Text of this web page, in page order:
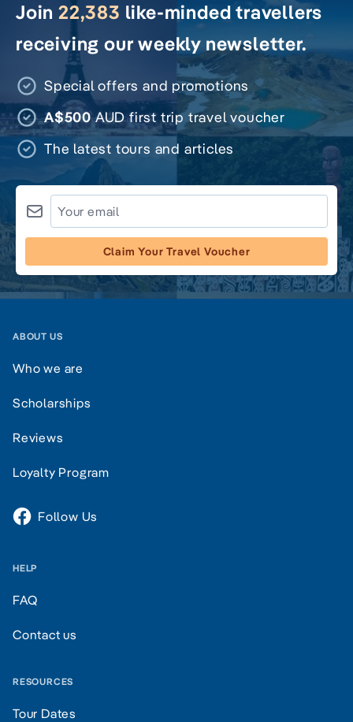
Join 22,383 like-minded travellers
receiving our weekly newsletter.
Special offers and promotions
A$500AUD first trip travel voucher
The latest tours and articles
Claim Your Travel Voucher
ABOUT US
Who we are
Scholarships
Reviews
Loyalty Program
Follow Us
HELP
FAQ
Contact us
RESOURCES
Tour Dates